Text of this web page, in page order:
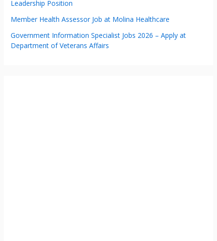
Leadership Position
Member Health Assessor Job at Molina Healthcare
Government Information Specialist Jobs 2026 – Apply at
Department of Veterans Affairs